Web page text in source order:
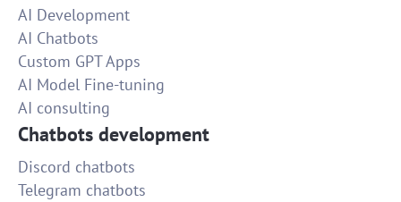
AI Development
AI Chatbots
Custom GPT Apps
AI Model Fine-tuning
AI consulting
Chatbots development
Discord chatbots
Telegram chatbots